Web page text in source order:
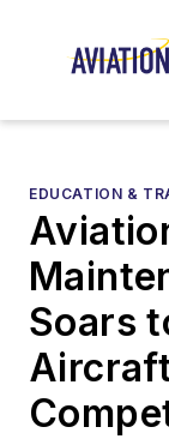
EDUCATION &
Soars